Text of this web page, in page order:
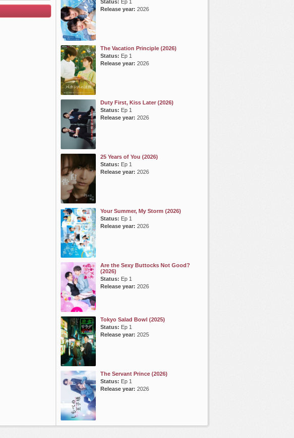
Status: Ep 1
Release year: 2026
The Vacation Principle (2026)
Status: Ep 1
Release year: 2026
Duty First, Kiss Later (2026)
Status: Ep 1
Release year: 2026
25 Years of You (2026)
Status: Ep 1
Release year: 2026
Your Summer, My Storm (2026)
Status: Ep 1
Release year: 2026
Are the Sexy Buttocks Not Good?
(2026)
Status: Ep 1
Release year: 2026
Tokyo Salad Bowl (2025)
Status: Ep 1
Release year: 2025
The Servant Prince (2026)
Status: Ep 1
Release year: 2026